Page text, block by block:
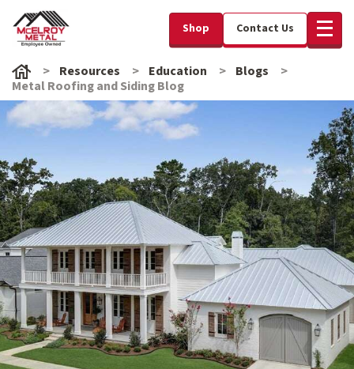
Shop Contact Us
Resources Education
Blogs
Metal Roofing and Siding Blog